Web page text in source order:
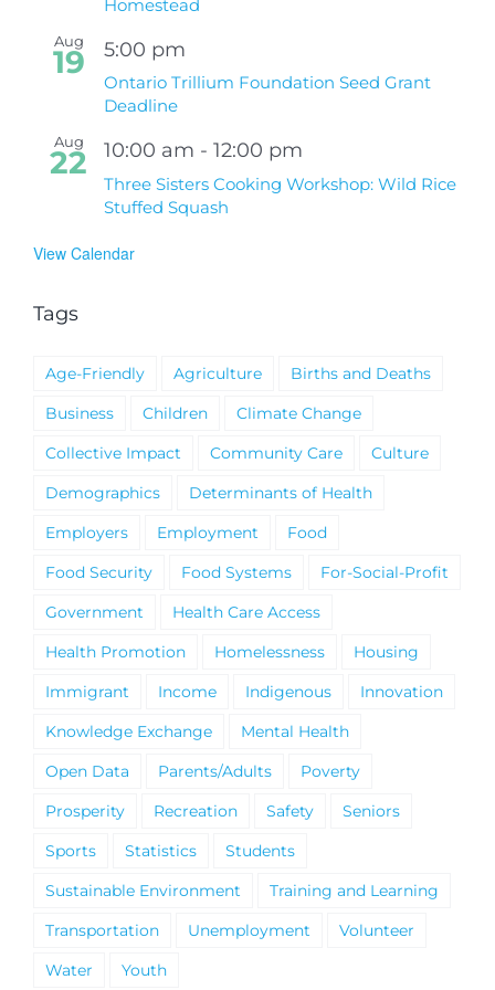
Homestead
Aug
19 5:00 pm
Ontario Trillium Foundation Seed Grant
Deadline
Aug
22 10:00 am - 12:00 pm
Three Sisters Cooking Workshop: Wild Rice
Stuffed Squash
View Calendar
Tags
Age-Friendly Agriculture
Births and Deaths
Business
Children
Climate Change
Collective Impact
Community Care
Culture
Demographics
Determinants of Health
Employers
Employment
Food
Food Security
Food Systems
For-Social-Profit
Government
Health Care Access
Health Promotion
Homelessness
Housing
Immigrant
Income Indigenous
Innovation
Knowledge Exchange
Mental Health
Open Data
Parents/Adults
Poverty
Prosperity
Recreation Safety
Seniors
Sports
Statistics
Students
Sustainable Environment
Training and Learning
Transportation
Unemployment
Volunteer
Water
Youth